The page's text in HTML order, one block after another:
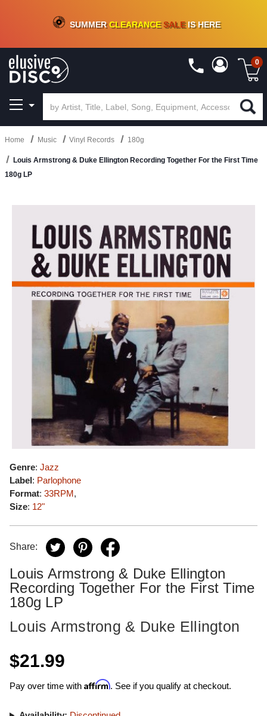
CRATE OF DEALS!100+NEW TITLES ADDED10%- 90 % OFFON VINYL & DIGITAL
SUMMERCLEARANCESALEIS HERE
0
Home Music Vinyl Records 180g
Louis Armstrong & Duke Ellington Recording Together For the First Time
180g LP
Genre: Jazz
Label: Parlophone
Format: 33RPM,
Size: 12"
Share:
Louis Armstrong & Duke Ellington
Recording Together For the First Time
180g LP
Louis Armstrong & Duke Ellington
$21.99
Pay over time with Affirm. See if you qualify at checkout.